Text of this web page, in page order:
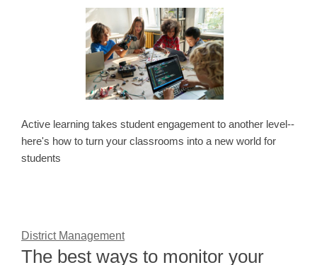
Active learning takes student engagement to another level--
here's how to turn your classrooms into a new world for
students
District Management
The best ways to monitor your